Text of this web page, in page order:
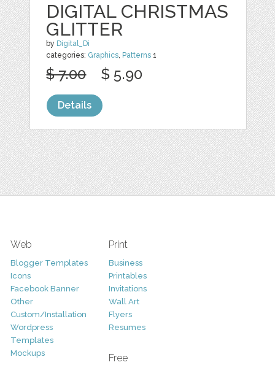
DIGITAL CHRISTMAS
GLITTER
by Digital_Di
categories: Graphics, Patterns 1
$ 7.00 $ 5.90
Details
Web
Blogger Templates
Icons
Facebook Banner
Other
Custom/Installation
Wordpress
Templates
Mockups
Print
Business
Printables
Invitations
Wall Art
Flyers
Resumes
Free